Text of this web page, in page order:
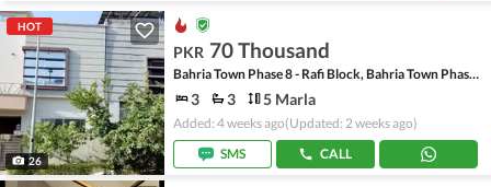
HOT
26
PKR 70 Thousand
Bahria Town Phase 8 - Rafi Block, Bahria Town Phase 8
3 3 5 Marla
Added: 4 weeks ago(Updated: 2 weeks ago)
SMS
CALL